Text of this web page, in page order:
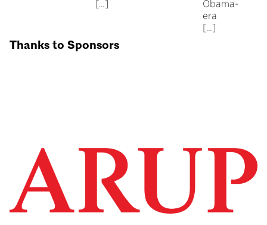
[…]
Obama-
era
[…]
Thanks to Sponsors